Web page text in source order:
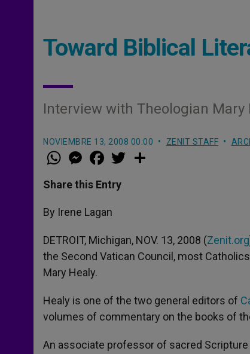
Toward Biblical
Interview with Theologian Mary
NOVIEMBRE 13, 2008 00:00 ZENIT STAFF
W
h
t
s
p
p
M
e
s
e
g
e
a
e
b
o
k
w
Share this Entry
By Irene Lagan
DETROIT, Michigan, NOV. 13, 2008 (Zenit.org
the Second Vatican Council, most
Mary Healy.
Healy is one of the two general editors of
volumes of commentary on the books of
An associate professor of sacred